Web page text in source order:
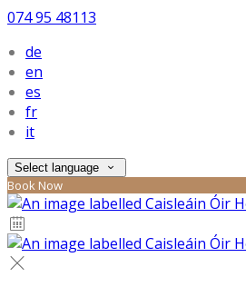
074 95 48113
de
en
es
fr
it
Select language
Book Now